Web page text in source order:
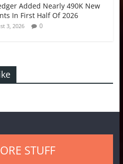
Added Nearly 490K New
In First Half Of 2026
3, 2026 0
STUFF